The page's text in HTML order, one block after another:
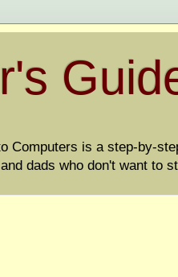
Computers is a step-by-
dads who don't want to